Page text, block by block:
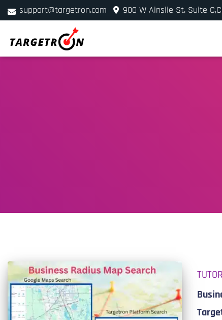
support@targetron.com
900 W Ainslie St. Suite
+1 (312) 780-2300